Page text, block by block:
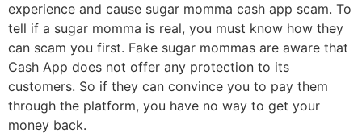
experience and cause sugar momma cash app scam. To
tell if a sugar momma is real, you must know how they
can scam you first. Fake sugar mommas are aware that
Cash App does not offer any protection to its
customers. So if they can convince you to pay them
through the platform, you have no way to get your
money back.